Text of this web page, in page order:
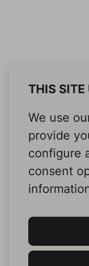
THIS SITE
We use
provide
configure
consent